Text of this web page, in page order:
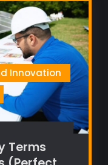
Innovation
Terms